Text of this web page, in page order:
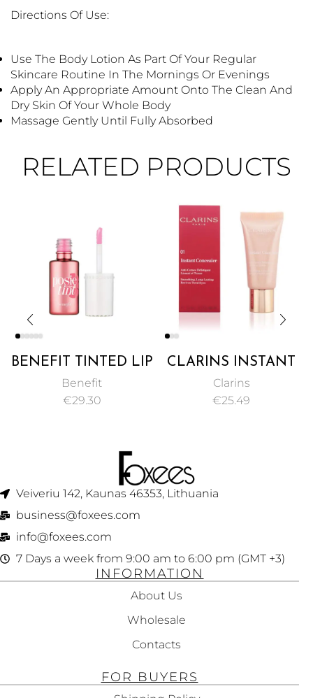
Directions Of Use:
Use The Body Lotion As Part Of Your Regular
Skincare Routine In The Mornings Or Evenings
Apply An Appropriate Amount Onto The Clean And
Dry Skin Of Your Whole Body
Massage Gently Until Fully Absorbed
RELATED PRODUCTS
BENEFIT TINTED LIP
& CHEEK STAIN 6ML
Benefit
€29.30
CLARINS INSTANT
CONCEALER PINKY
BEIGE NO. 02 15ML
Clarins
€25.49
Veiveriu 142, Kaunas 46353, Lithuania​
business@foxees.com
info@foxees.com
7 Days a week from 9:00 am to 6:00 pm (GMT +3)
INFORMATION
About Us
Wholesale
Contacts
FOR BUYERS